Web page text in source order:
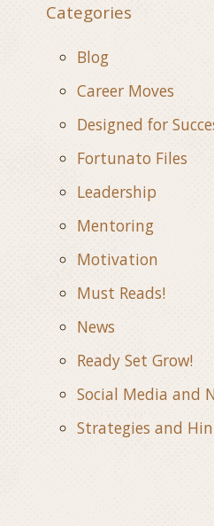
Categories
Blog
Career Moves
Designed for
Fortunato Files
Leadership
Mentoring
Motivation
Must Reads!
News
Ready Set Grow!
Social Media and
Strategies and